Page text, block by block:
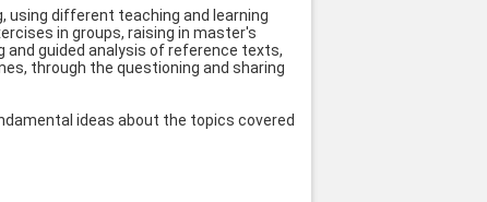
using different teaching and learning
in groups, raising in master's
guided analysis of reference texts,
through the questioning and sharing
ideas about the topics covered